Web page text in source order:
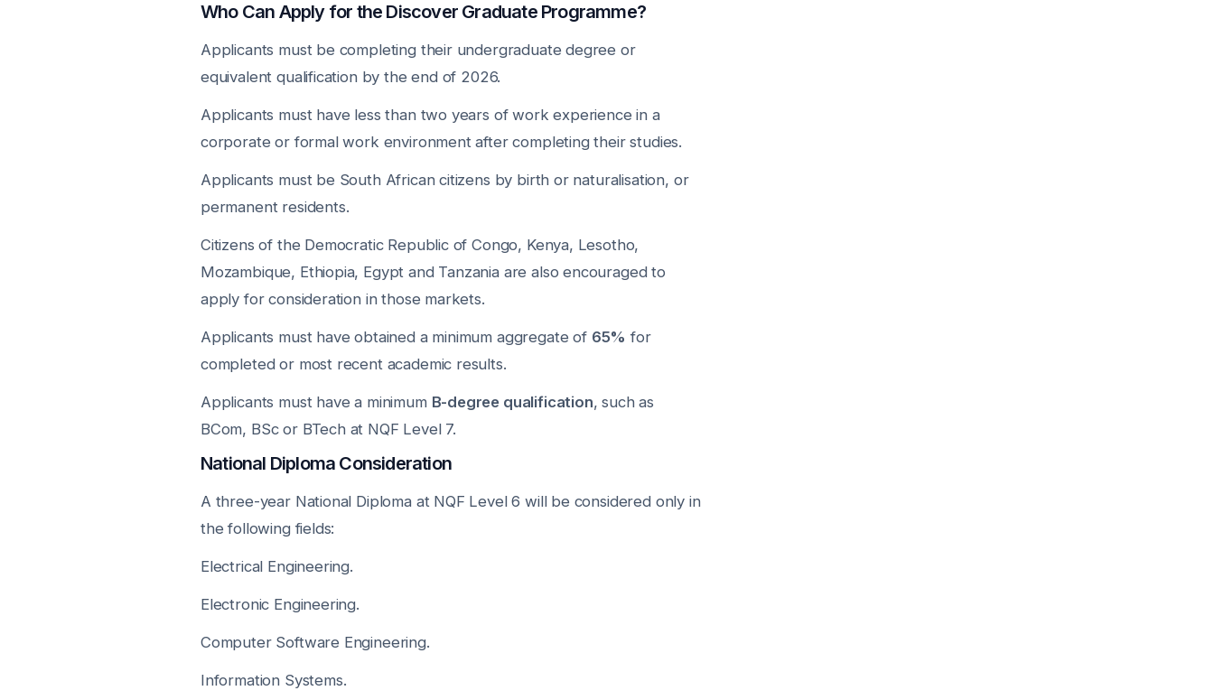
Who Can Apply for the Discover Graduate Programme?
Applicants must be completing their undergraduate degree or
equivalent qualification by the end of 2026.
Applicants must have less than two years of work experience in a
corporate or formal work environment after completing their studies.
Applicants must be South African citizens by birth or naturalisation, or
permanent residents.
Citizens of the Democratic Republic of Congo, Kenya, Lesotho,
Mozambique, Ethiopia, Egypt and Tanzania are also encouraged to
apply for consideration in those markets.
Applicants must have obtained a minimum aggregate of 65% for
completed or most recent academic results.
Applicants must have a minimum B-degree qualification, such as
BCom, BSc or BTech at NQF Level 7.
National Diploma Consideration
A three-year National Diploma at NQF Level 6 will be considered only in
the following fields:
Electrical Engineering.
Electronic Engineering.
Computer Software Engineering.
Information Systems.